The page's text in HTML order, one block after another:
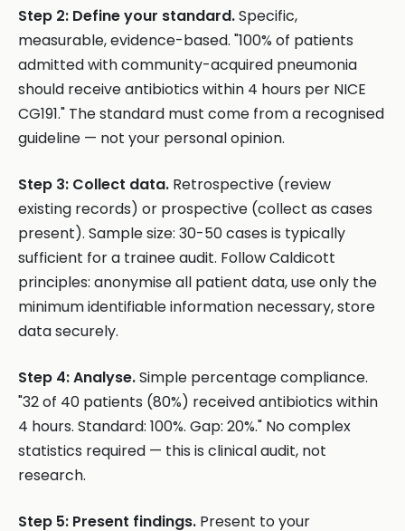
Step 2: Define your standard.Specific,
measurable, evidence-based. "100% of patients
admitted with community-acquired pneumonia
should receive antibiotics within 4 hours per NICE
CG191." The standard must come from a recognised
guideline — not your personal opinion.
Step 3: Collect data. Retrospective (review
existing records) or prospective (collect as cases
present). Sample size: 30-50 cases is typically
sufficient for a trainee audit. Follow Caldicott
principles: anonymise all patient data, use only the
minimum identifiable information necessary, store
data securely.
Step 4: Analyse.Simple percentage compliance.
"32 of 40 patients (80%) received antibiotics within
4 hours. Standard: 100%. Gap: 20%." No complex
statistics required — this is clinical audit, not
research.
Step 5: Present findings. Present to your